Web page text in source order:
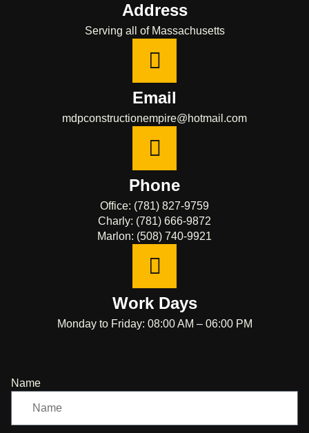
Address
Serving all of Massachusetts
Email
mdpconstructionempire@hotmail.com
Phone
Office: (781) 827-9759
Charly: (781) 666-9872
Marlon: (508) 740-9921
Work Days
Monday to Friday: 08:00 AM – 06:00 PM
Name